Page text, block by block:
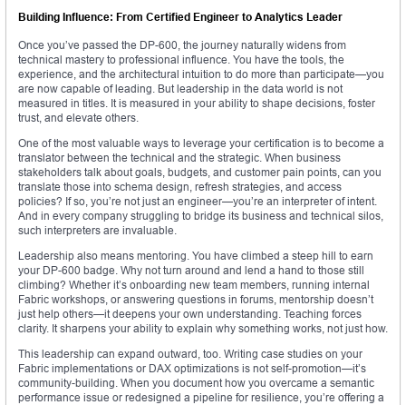
Building Influence: From Certified Engineer to Analytics Leader
Once you’ve passed the DP-600, the journey naturally widens from
technical mastery to professional influence. You have the tools, the
experience, and the architectural intuition to do more than participate—you
are now capable of leading. But leadership in the data world is not
measured in titles. It is measured in your ability to shape decisions, foster
trust, and elevate others.
One of the most valuable ways to leverage your certification is to become a
translator between the technical and the strategic. When business
stakeholders talk about goals, budgets, and customer pain points, can you
translate those into schema design, refresh strategies, and access
policies? If so, you’re not just an engineer—you’re an interpreter of intent.
And in every company struggling to bridge its business and technical silos,
such interpreters are invaluable.
Leadership also means mentoring. You have climbed a steep hill to earn
your DP-600 badge. Why not turn around and lend a hand to those still
climbing? Whether it’s onboarding new team members, running internal
Fabric workshops, or answering questions in forums, mentorship doesn’t
just help others—it deepens your own understanding. Teaching forces
clarity. It sharpens your ability to explain why something works, not just how.
This leadership can expand outward, too. Writing case studies on your
Fabric implementations or DAX optimizations is not self-promotion—it’s
community-building. When you document how you overcame a semantic
performance issue or redesigned a pipeline for resilience, you’re offering a